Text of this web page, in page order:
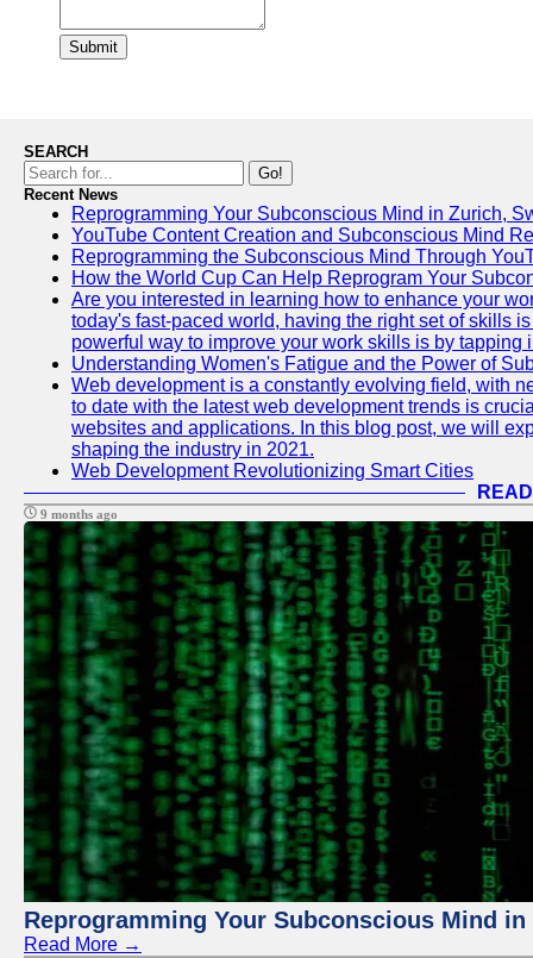
Submit
SEARCH
Go!
Recent News
Reprogramming Your Subconscious Mind in Zurich,
YouTube Content Creation and Subconscious Mind
Reprogramming the Subconscious Mind Through
How the World Cup Can Help Reprogram Your
Are you interested in learning how to enhance your
today's fast-paced world, having the right set of skills
powerful way to improve your work skills is by
Understanding Women's Fatigue and the Power of
Web development is a constantly evolving field, with
to date with the latest web development trends is
websites and applications. In this blog post, we will
shaping the industry in 2021.
Web Development Revolutionizing Smart Cities
9 months ago
Reprogramming Your Subconscious Mind
Read More →